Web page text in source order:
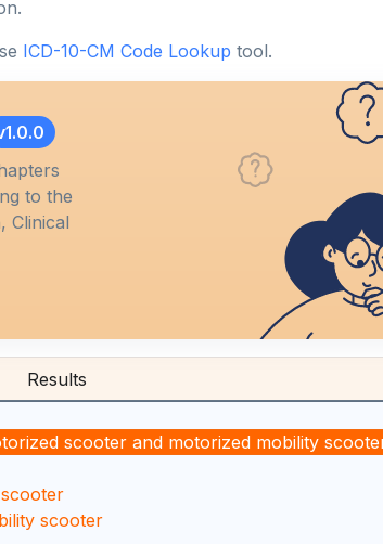
ICD-10-CM Code Lookup tool.
to the
Clinical
Results
scooter and motorized mobility
scooter